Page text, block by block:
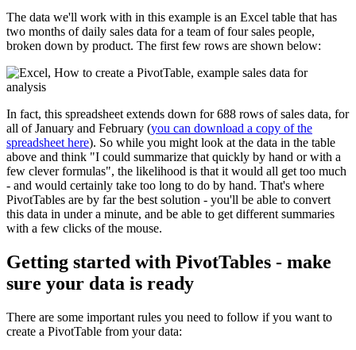
The data we'll work with in this example is an Excel table that has
two months of daily sales data for a team of four sales people,
broken down by product. The first few rows are shown below:
In fact, this spreadsheet extends down for 688 rows of sales data, for
all of January and February (you can download a copy of the
spreadsheet here). So while you might look at the data in the table
above and think "I could summarize that quickly by hand or with a
few clever formulas", the likelihood is that it would all get too much
- and would certainly take too long to do by hand. That's where
PivotTables are by far the best solution - you'll be able to convert
this data in under a minute, and be able to get different summaries
with a few clicks of the mouse.
Getting started with PivotTables - make
sure your data is ready
There are some important rules you need to follow if you want to
create a PivotTable from your data: